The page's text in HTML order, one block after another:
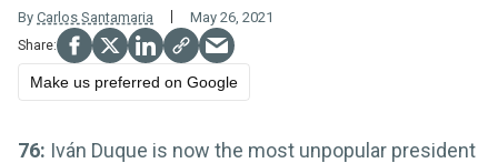
By Carlos Santamaria May 26, 2021
Make us preferred on Google
76: Iván Duque is now the most unpopular president